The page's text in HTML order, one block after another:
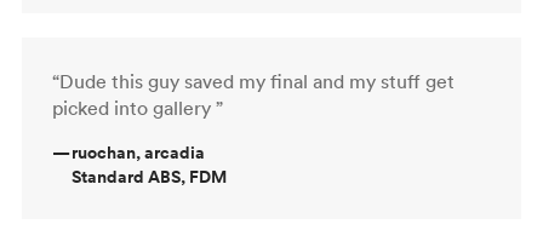
“Dude this guy saved my final and my stuff get
picked into gallery ”
—ruochan, arcadia
Standard ABS, FDM